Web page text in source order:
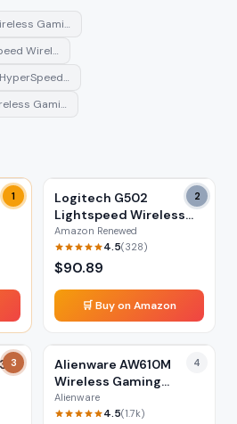
Gami…
Wirel…
Gami…
1 2
Logitech G502
Lightspeed Wireless
Mouse (Renewed)
Amazon Renewed
4.5(328)
$90.89
🛒 Buy on Amazon
3 4
Alienware AW610M
Wireless Gaming
Mouse
Alienware
4.5(1.7k)